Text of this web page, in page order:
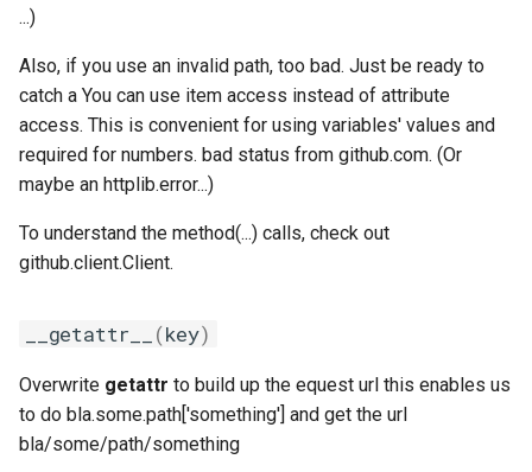
golfc
gomkl
gomklc
gompi
gompic
goolfc
gpsmpi
...)
Also, if you use an invalid path, too bad. Just be ready to
catch a You can use item access instead of attribute
access. This is convenient for using variables' values and
required for numbers. bad status from github.com. (Or
maybe an httplib.error...)
To understand the method(...) calls, check out
github.client.Client.
__getattr__ (key)
Overwrite getattr to build up the equest url this enables us
to do bla.some.path['something'] and get the url
bla/some/path/something